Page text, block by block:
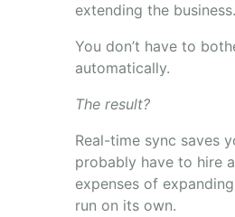
extending the business.
You don’t have to
automatically.
The result?
Real-time sync saves
probably have to hire
expenses of
run on its own.